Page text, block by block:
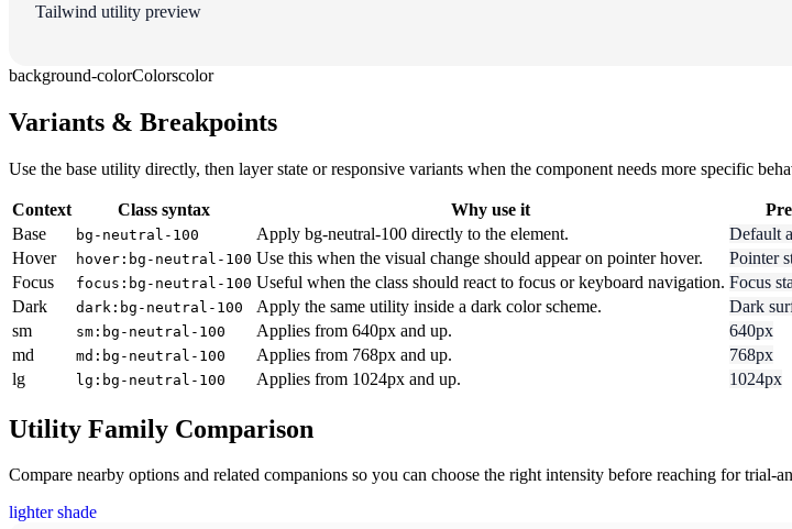
Tailwind utility preview
background-colorColorscolor
Variants & Breakpoints
Use the base utility directly, then layer state or responsive variants when the component needs more specific
Context Class syntax Why use it
Base
bg-neutral-100 Apply bg-neutral-100 directly to the element.
Default
Hover
hover:bg-neutral-100 Use this when the visual change should appear on pointer hover.
Pointer
Focus
focus:bg-neutral-100 Useful when the class should react to focus or keyboard navigation. Focus
Dark
dark:bg-neutral-100 Apply the same utility inside a dark color scheme.
Dark
sm
sm:bg-neutral-100 Applies from 640px and up.
640px
md
md:bg-neutral-100 Applies from 768px and up.
768px
lg
lg:bg-neutral-100 Applies from 1024px and up. 1024px
Utility Family Comparison
Compare nearby options and related companions so you can choose the right intensity before reaching for trial-
lighter shade